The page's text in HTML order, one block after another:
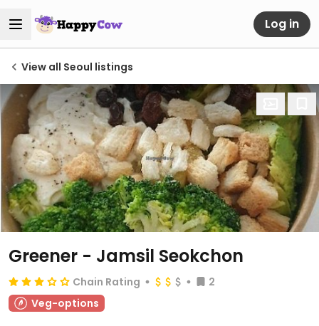
Log in
View all Seoul listings
Greener - Jamsil Seokchon
Chain Rating
2
Veg-options